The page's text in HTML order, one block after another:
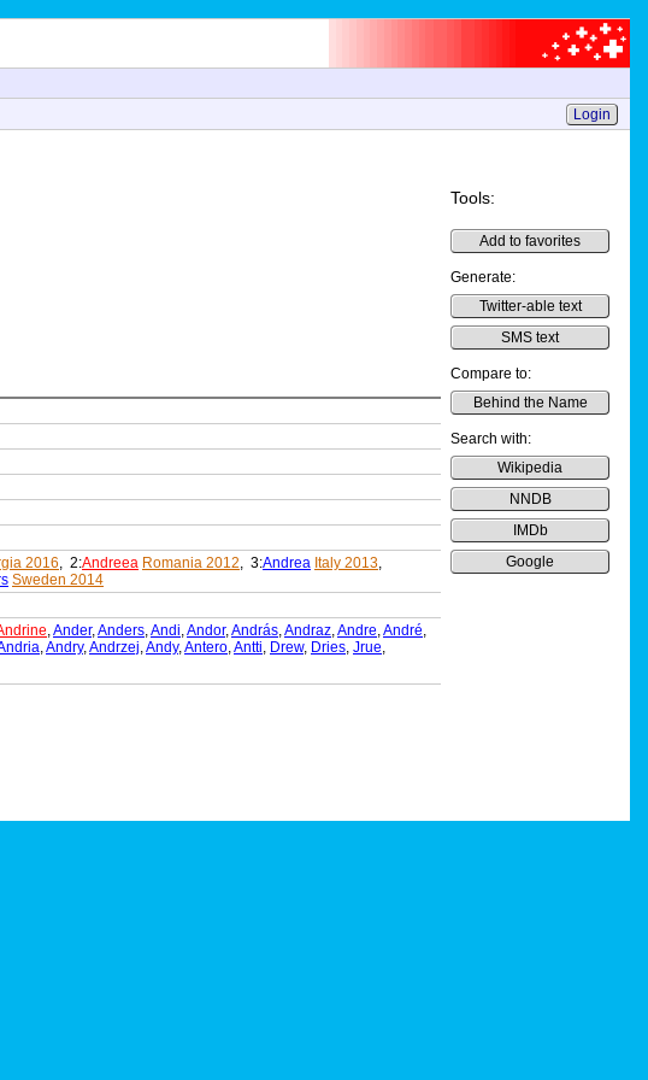
Login
Tools:
Add to favorites
Generate:
Twitter-able text
SMS text
Compare to:
Behind the Name
Search with:
Wikipedia
NNDB
IMDb
Google
2016, 2:Andreea Romania 2012, 3:Andrea Italy 2013,
Sweden 2014
,Ander,Anders,Andi,Andor,András,Andraz,Andre,André,
,Andry,Andrzej,Andy,Antero,Antti, Drew, Dries, Jrue,